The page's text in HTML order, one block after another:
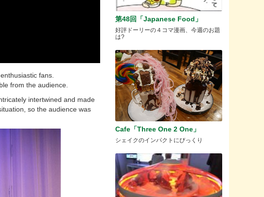
fans.
from the audience.
intertwined and made
so the audience was
第48回「Japanese Food」
好評ドーリーの４コマ漫画、今週のお題
は?
Cafe「Three One 2 One」
シェイクのインパクトにびっくり